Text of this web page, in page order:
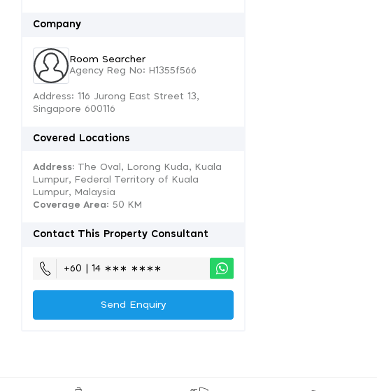
Company
Room Searcher
Agency Reg No: H1355f566
Address: 116 Jurong East Street 13,
Singapore 600116
Covered Locations
Address: The Oval, Lorong Kuda, Kuala
Lumpur, Federal Territory of Kuala
Lumpur, Malaysia
Coverage Area: 50 KM
Contact This Property Consultant
+60 | 14 ∗∗∗ ∗∗∗∗
Send Enquiry